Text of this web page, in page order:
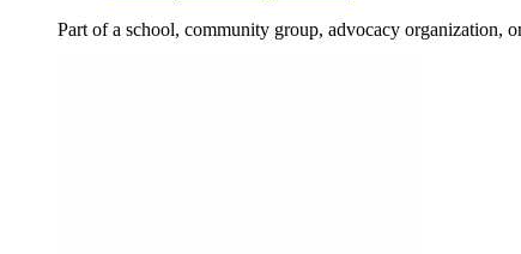
Part of a school, community group, advocacy organization,